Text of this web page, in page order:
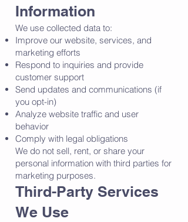
Information
We use collected data to:
Improve our website, services, and
marketing efforts
Respond to inquiries and provide
customer support
Send updates and communications (if
you opt-in)
Analyze website traffic and user
behavior
Comply with legal obligations
We do not sell, rent, or share your
personal information with third parties for
marketing purposes.
Third-Party Services
We Use